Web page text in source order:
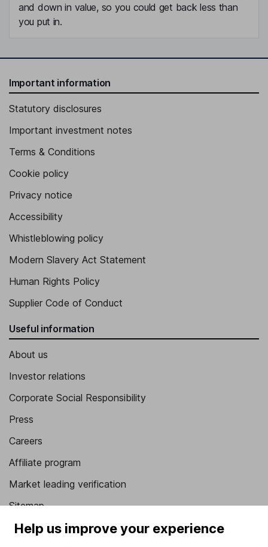
and down in value, so you could get back less than
you put in.
Important information
Statutory disclosures
Important investment notes
Terms & Conditions
Cookie policy
Privacy notice
Accessibility
Whistleblowing policy
Modern Slavery Act Statement
Human Rights Policy
Supplier Code of Conduct
Useful information
About us
Investor relations
Corporate Social Responsibility
Press
Careers
Affiliate program
Market leading verification
Sitemap
Popular services
Help us improve your experience